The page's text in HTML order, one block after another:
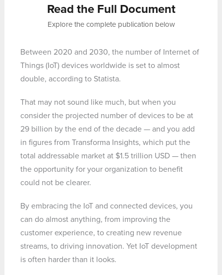
Read the Full Document
Explore the complete publication below
Between 2020 and 2030, the number of Internet of
Things (IoT) devices worldwide is set to almost
double, according to Statista.
That may not sound like much, but when you
consider the projected number of devices to be at
29 billion by the end of the decade — and you add
in figures from Transforma Insights, which put the
total addressable market at $1.5 trillion USD — then
the opportunity for your organization to benefit
could not be clearer.
By embracing the IoT and connected devices, you
can do almost anything, from improving the
customer experience, to creating new revenue
streams, to driving innovation. Yet IoT development
is often harder than it looks.